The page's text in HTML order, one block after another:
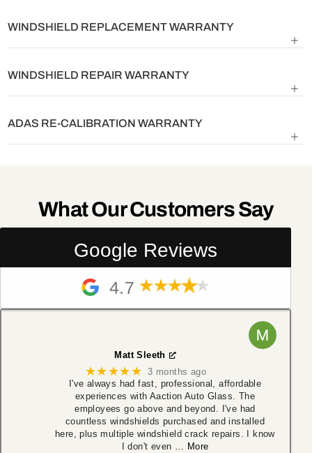
WINDSHIELD REPLACEMENT WARRANTY
WINDSHIELD REPAIR WARRANTY
ADAS RE-CALIBRATION WARRANTY
What Our Customers Say
Google Reviews
4.7
Matt Sleeth
★★★★★
3 months ago
I've always had fast, professional, affordable
experiences with Aaction Auto Glass. The
employees go above and beyond. I've had
countless windshields purchased and installed
here, plus multiple windshield crack repairs. I know
I don't even … More